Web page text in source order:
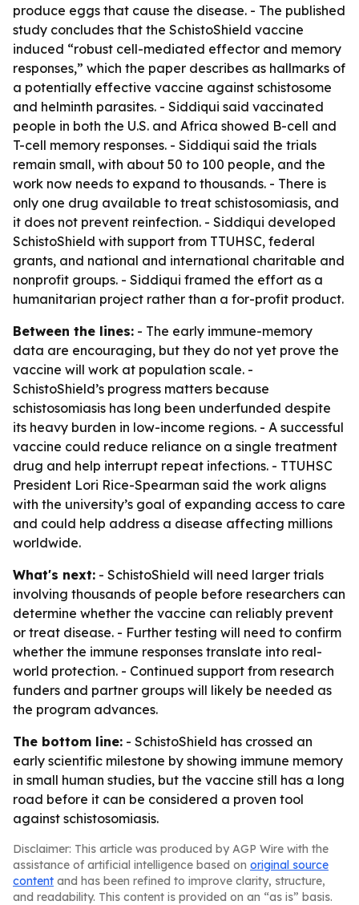
produce eggs that cause the disease. - The published
study concludes that the SchistoShield vaccine
induced “robust cell-mediated effector and memory
responses,” which the paper describes as hallmarks of
a potentially effective vaccine against schistosome
and helminth parasites. - Siddiqui said vaccinated
people in both the U.S. and Africa showed B-cell and
T-cell memory responses. - Siddiqui said the trials
remain small, with about 50 to 100 people, and the
work now needs to expand to thousands. - There is
only one drug available to treat schistosomiasis, and
it does not prevent reinfection. - Siddiqui developed
SchistoShield with support from TTUHSC, federal
grants, and national and international charitable and
nonprofit groups. - Siddiqui framed the effort as a
humanitarian project rather than a for-profit product.
Between the lines: - The early immune-memory
data are encouraging, but they do not yet prove the
vaccine will work at population scale. -
SchistoShield’s progress matters because
schistosomiasis has long been underfunded despite
its heavy burden in low-income regions. - A successful
vaccine could reduce reliance on a single treatment
drug and help interrupt repeat infections. - TTUHSC
President Lori Rice-Spearman said the work aligns
with the university’s goal of expanding access to care
and could help address a disease affecting millions
worldwide.
What's next: - SchistoShield will need larger trials
involving thousands of people before researchers can
determine whether the vaccine can reliably prevent
or treat disease. - Further testing will need to confirm
whether the immune responses translate into real-
world protection. - Continued support from research
funders and partner groups will likely be needed as
the program advances.
The bottom line: - SchistoShield has crossed an
early scientific milestone by showing immune memory
in small human studies, but the vaccine still has a long
road before it can be considered a proven tool
against schistosomiasis.
Disclaimer: This article was produced by AGP Wire with the
assistance of artificial intelligence based on original source
content and has been refined to improve clarity, structure,
and readability. This content is provided on an “as is” basis.